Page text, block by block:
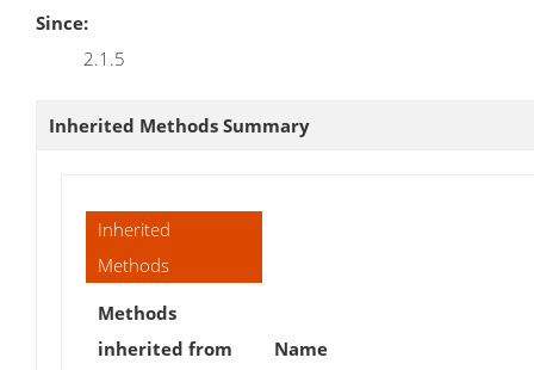
Since:
2.1.5
Inherited Methods Summary
Inherited
Methods
Methods
inherited from
Name